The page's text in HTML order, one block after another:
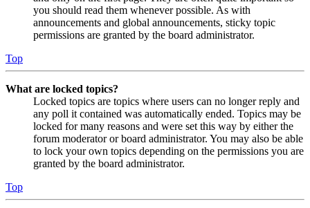
you should read them whenever possible. As with
announcements and global announcements, sticky topic
permissions are granted by the board administrator.
Top
What are locked topics?
Locked topics are topics where users can no longer reply and
any poll it contained was automatically ended. Topics may be
locked for many reasons and were set this way by either the
forum moderator or board administrator. You may also be able
to lock your own topics depending on the permissions you are
granted by the board administrator.
Top